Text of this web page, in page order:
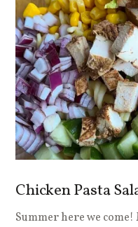
Chicken Pasta
Summer here we